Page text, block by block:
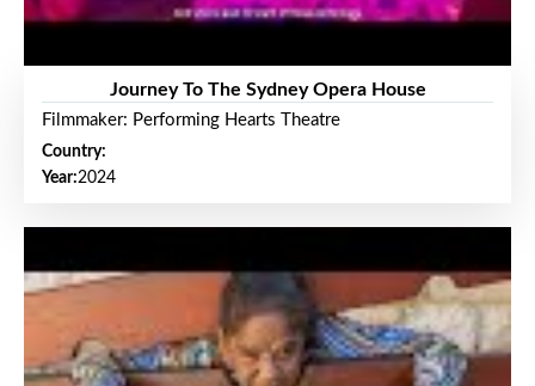
Journey To The Sydney Opera House
Filmmaker: Performing Hearts Theatre
Country:
Year:2024